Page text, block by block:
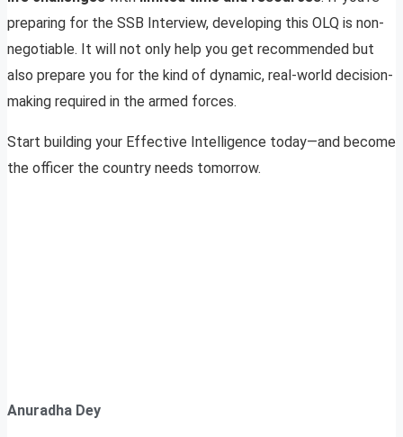
preparing for the SSB Interview, developing this OLQ is non-
negotiable. It will not only help you get recommended but
also prepare you for the kind of dynamic, real-world decision-
making required in the armed forces.
Start building your Effective Intelligence today—and become
the officer the country needs tomorrow.
Anuradha Dey